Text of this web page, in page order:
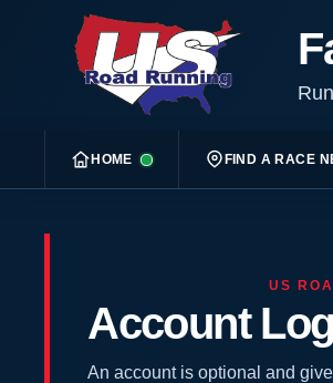
HOME FIND A RACE
US
Account
An account is optional and